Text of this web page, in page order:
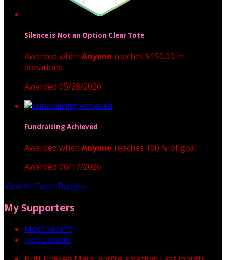
Silence is Not an Option Clear Tote
Awarded when Anyone reaches $150.00 in
donations
Awarded 05/28/2026
Fundraising Achieved
Awarded when Anyone reaches 100 % of goal
Awarded 06/17/2026
View All Event Badges
My Supporters
Most Recent
Top Donors